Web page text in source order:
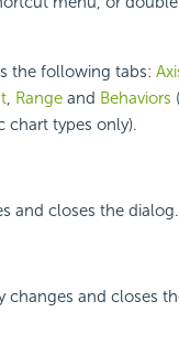
the following tabs:
, Range and Behaviors
chart types only).
and closes the dialog.
changes and closes